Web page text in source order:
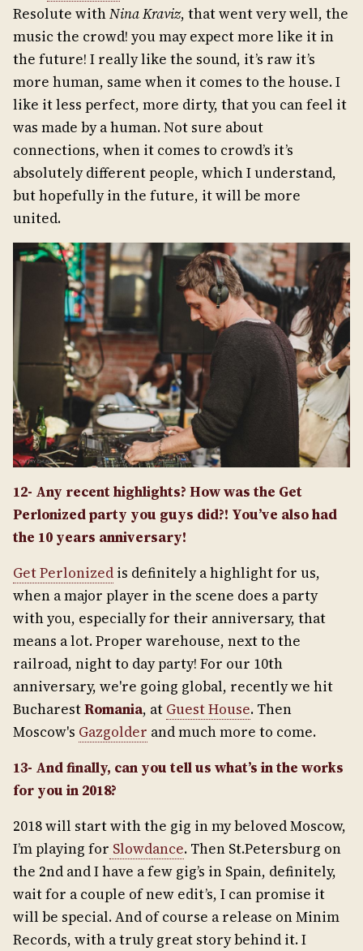
Resolute withNina Kraviz, that went very well, the
music the crowd! you may expect more like it in
the future! I really like the sound, it’s raw it’s
more human, same when it comes to the house. I
like it less perfect, more dirty, that you can feel it
was made by a human. Not sure about
connections, when it comes to crowd’s it’s
absolutely different people, which I understand,
but hopefully in the future, it will be more
united.
12- Any recent highlights? How was the Get
Perlonized party you guys did?! You’ve also had
the 10 years anniversary!
Get Perlonized is definitely a highlight for us,
when a major player in the scene does a party
with you, especially for their anniversary, that
means a lot. Proper warehouse, next to the
railroad, night to day party! For our 10th
anniversary, we're going global, recently we hit
BucharestRomania, at Guest House. Then
Moscow's Gazgolder and much more to come.
13- And finally, can you tell us what’s in the works
for you in 2018?
2018 will start with the gig in my beloved Moscow,
I’m playing for Slowdance. Then St.Petersburg on
the 2nd and I have a few gig’s in Spain, definitely,
wait for a couple of new edit’s, I can promise it
will be special. And of course a release on Minim
Records, with a truly great story behind it. I